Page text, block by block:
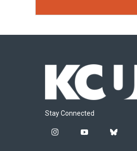
Stay Connected
i
y
b